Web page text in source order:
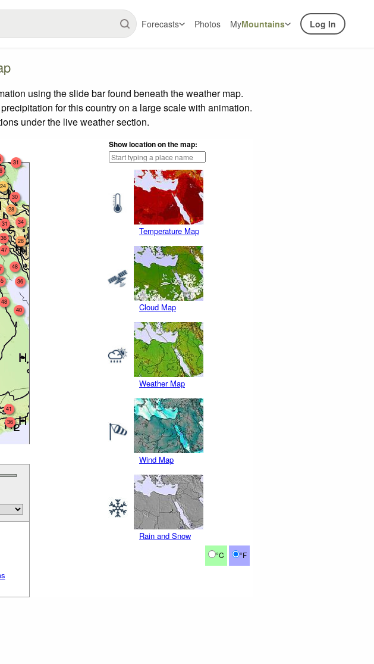
Forecasts Photos MyMountains Log In
using the slide bar found beneath the weather map.
for this country on a large scale with animation.
under the live weather section.
Show location on the map:
Temperature Map
Cloud Map
Weather Map
Wind Map
Rain and Snow
°C °F
28
24
31
40
47
31
36
36 28
36
48
48
30
34
41